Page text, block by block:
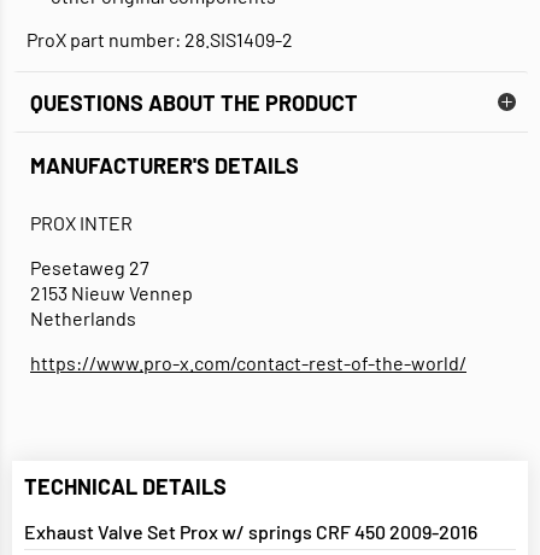
ProX part number: 28.SIS1409-2
QUESTIONS ABOUT THE PRODUCT
MANUFACTURER'S DETAILS
PROX INTER
Pesetaweg 27
2153 Nieuw Vennep
Netherlands
https://www.pro-x.com/contact-rest-of-the-world/
TECHNICAL DETAILS
Exhaust Valve Set Prox w/ springs CRF 450 2009-2016